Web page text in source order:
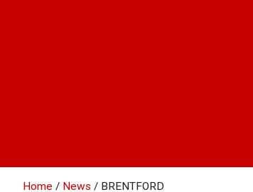
Home News BRENTFORD